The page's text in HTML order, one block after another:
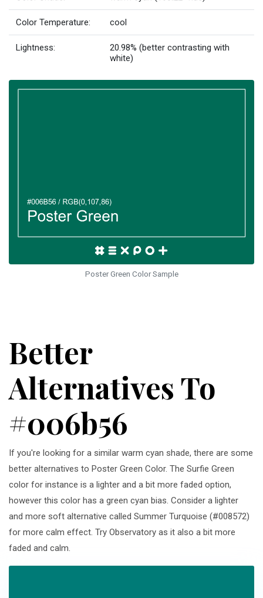
Color Temperature: cool
Lightness:
20.98% (better contrasting with
white)
Poster Green Color Sample
Better
Alternatives To
#006b56
If you're looking for a similar warm cyan shade, there are some
better alternatives to Poster Green Color. The Surfie Green
color for instance is a lighter and a bit more faded option,
however this color has a green cyan bias. Consider a lighter
and more soft alternative called Summer Turquoise (#008572)
for more calm effect. Try Observatory as it also a bit more
faded and calm.